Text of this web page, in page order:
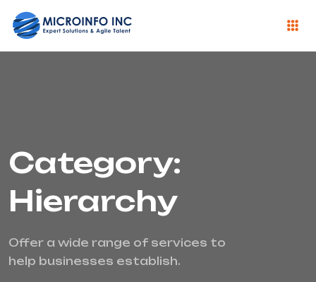
Category:
Hierarchy
Offer a wide range of services to
help businesses establish.